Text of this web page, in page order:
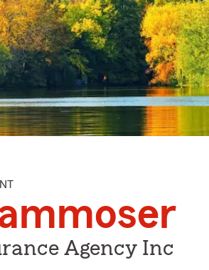
Agency Inc